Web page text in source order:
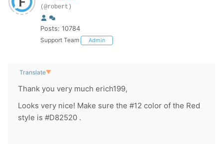
(@robert)
Posts: 10784
Support Team Admin
Translate▼
Thank you very much erich199,
Looks very nice! Make sure the #12 color of the Red
style is #D82520 .